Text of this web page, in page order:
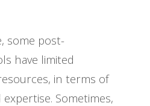
some post-
have limited
in terms of
Sometimes,